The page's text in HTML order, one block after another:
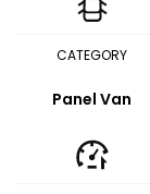
CATEGORY
Panel Van